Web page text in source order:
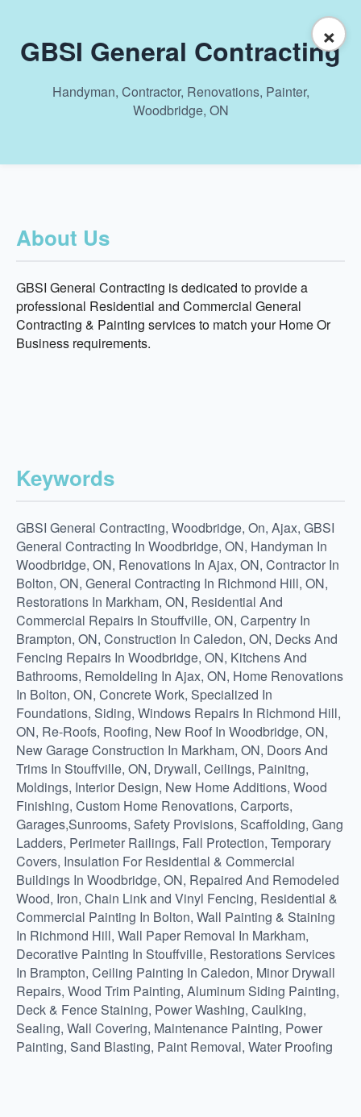
×
GBSI General Contracting
Handyman, Contractor, Renovations, Painter,
Woodbridge, ON
About Us
GBSI General Contracting is dedicated to provide a
professional Residential and Commercial General
Contracting & Painting services to match your Home Or
Business requirements.
Keywords
GBSI General Contracting, Woodbridge, On, Ajax, GBSI
General Contracting In Woodbridge, ON, Handyman In
Woodbridge, ON, Renovations In Ajax, ON, Contractor In
Bolton, ON, General Contracting In Richmond Hill, ON,
Restorations In Markham, ON, Residential And
Commercial Repairs In Stouffville, ON, Carpentry In
Brampton, ON, Construction In Caledon, ON, Decks And
Fencing Repairs In Woodbridge, ON, Kitchens And
Bathrooms, Remoldeling In Ajax, ON, Home Renovations
In Bolton, ON, Concrete Work, Specialized In
Foundations, Siding, Windows Repairs In Richmond Hill,
ON, Re-Roofs, Roofing, New Roof In Woodbridge, ON,
New Garage Construction In Markham, ON, Doors And
Trims In Stouffville, ON, Drywall, Ceilings, Painitng,
Moldings, Interior Design, New Home Additions, Wood
Finishing, Custom Home Renovations, Carports,
Garages,Sunrooms, Safety Provisions, Scaffolding, Gang
Ladders, Perimeter Railings, Fall Protection, Temporary
Covers, Insulation For Residential & Commercial
Buildings In Woodbridge, ON, Repaired And Remodeled
Wood, Iron, Chain Link and Vinyl Fencing, Residential &
Commercial Painting In Bolton, Wall Painting & Staining
In Richmond Hill, Wall Paper Removal In Markham,
Decorative Painting In Stouffville, Restorations Services
In Brampton, Ceiling Painting In Caledon, Minor Drywall
Repairs, Wood Trim Painting, Aluminum Siding Painting,
Deck & Fence Staining, Power Washing, Caulking,
Sealing, Wall Covering, Maintenance Painting, Power
Painting, Sand Blasting, Paint Removal, Water Proofing